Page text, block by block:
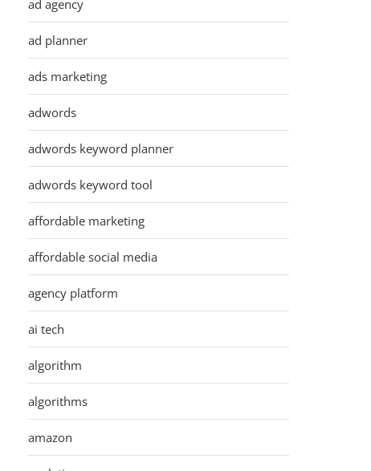
ad agency
ad planner
ads marketing
adwords
adwords keyword planner
adwords keyword tool
affordable marketing
affordable social media
agency platform
ai tech
algorithm
algorithms
amazon